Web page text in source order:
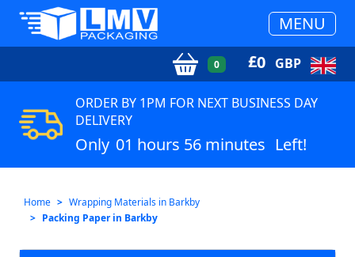
MENU
0 £0 GBP
ORDER BY 1PM FOR NEXT BUSINESS DAY
DELIVERY
Only 01 hours 56 minutes Left!
Home
Wrapping Materials in Barkby
Packing Paper in Barkby